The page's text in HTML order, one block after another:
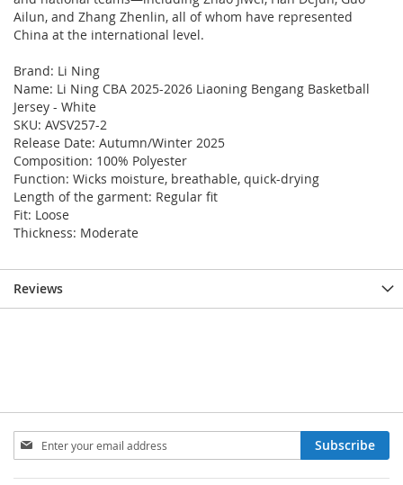
Ailun, and Zhang Zhenlin, all of whom have represented
China at the international level.
Brand: Li Ning
Name: Li Ning CBA 2025-2026 Liaoning Bengang Basketball
Jersey - White
SKU: AVSV257-2
Release Date: Autumn/Winter 2025
Composition: 100% Polyester
Function: Wicks moisture, breathable, quick-drying
Length of the garment: Regular fit
Fit: Loose
Thickness: Moderate
Reviews
Sign
Up
for
Subscribe